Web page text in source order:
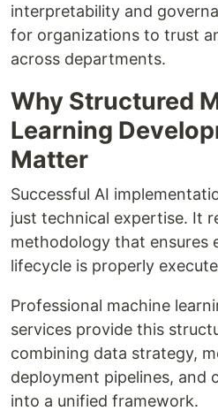
interpretability and
for organizations to trust
across departments.
Why Structured
Learning
Matter
Successful AI
just technical expertise. It
methodology that ensures
lifecycle is properly
Professional machine
services provide this
combining data strategy,
deployment pipelines, and
into a unified framework.